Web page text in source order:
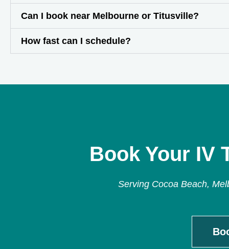
Can I book near Melbourne or Titusville?
How fast can I schedule?
Book Your IV
Serving Cocoa Beach,